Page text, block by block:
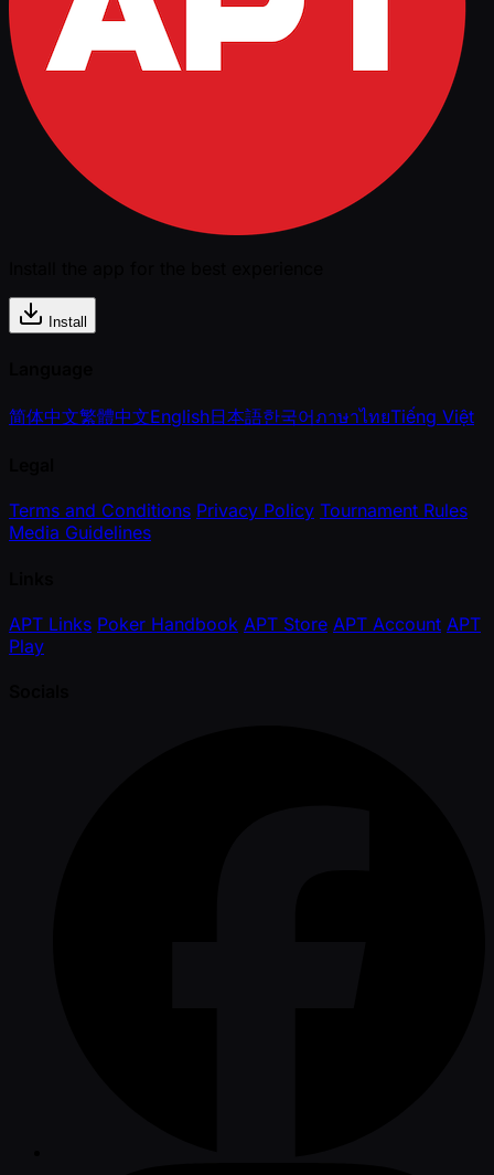
Install
简体中文繁體中文English日本語한국어ภาษาไทยTiếng Việt
Terms and Conditions Privacy Policy Tournament Rules
Media Guidelines
APT Links Poker Handbook APT Store APT Account APT
Play